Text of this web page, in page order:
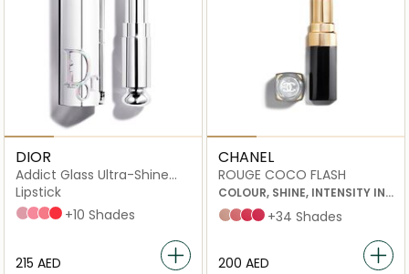
DIOR
Addict Glass Ultra-Shine
and Hydrating Stick
Lipstick
194 Sparkly Dice
306 Rose Charms
309 My Dior
334 Dior Blossom
+10 Shades
⁦215⁩ AED
CHANEL
ROUGE COCO FLASH
COLOUR, SHINE, INTENSITY IN
A FLASH
54 boy
90 jour
78 emotion
91 bohème
+34 Shades
⁦200⁩ AED